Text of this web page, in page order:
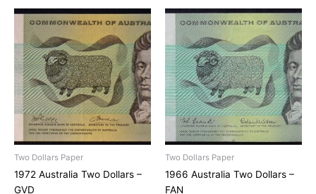
Two Dollars Paper
1972 Australia Two Dollars –
GVD
Two Dollars Paper
1966 Australia Two Dollars –
FAN